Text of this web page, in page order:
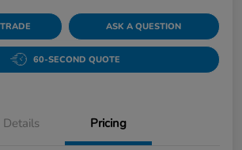
ASK A QUESTION
60-SECOND QUOTE
Details Pricing